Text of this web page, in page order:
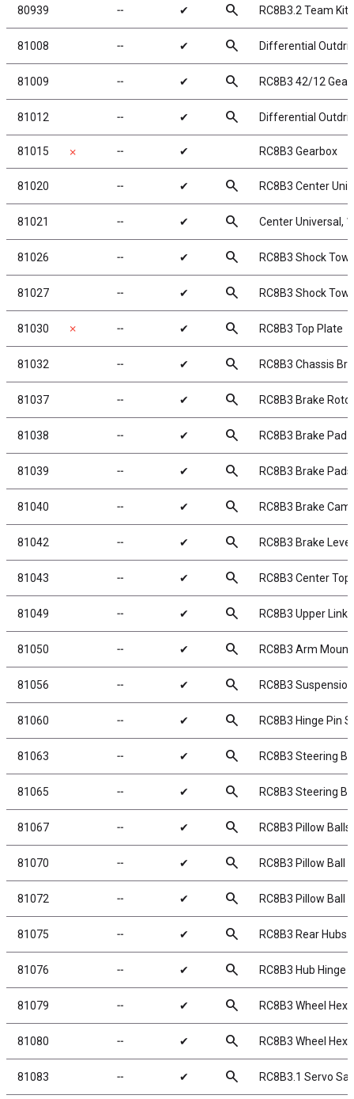
80939 ╌ ✔ search RC8B3.2 Team Kit
81008 ╌ ✔ search Differential
81009 ╌ ✔ search RC8B3 42/12
81012 ╌ ✔ search Differential
81015 ✗ ╌ ✔ RC8B3 Gearbox
81020 ╌ ✔ search RC8B3 Center
81021 ╌ ✔ search Center Universal,
81026 ╌ ✔ search RC8B3 Shock
81027 ╌ ✔ search RC8B3 Shock
81030 ✗ ╌ ✔ search RC8B3 Top Plate
81032 ╌ ✔ search RC8B3 Chassis
81037 ╌ ✔ search RC8B3 Brake Rotor
81038 ╌ ✔ search RC8B3 Brake Pad
81039 ╌ ✔ search RC8B3 Brake
81040 ╌ ✔ search RC8B3 Brake Cam
81042 ╌ ✔ search RC8B3 Brake Lever
81043 ╌ ✔ search RC8B3 Center
81049 ╌ ✔ search RC8B3 Upper Link
81050 ╌ ✔ search RC8B3 Arm
81056 ╌ ✔ search RC8B3
81060 ╌ ✔ search RC8B3 Hinge Pin
81063 ╌ ✔ search RC8B3 Steering
81065 ╌ ✔ search RC8B3 Steering
81067 ╌ ✔ search RC8B3 Pillow
81070 ╌ ✔ search RC8B3 Pillow Ball
81072 ╌ ✔ search RC8B3 Pillow Ball
81075 ╌ ✔ search RC8B3 Rear Hubs
81076 ╌ ✔ search RC8B3 Hub Hinge
81079 ╌ ✔ search RC8B3 Wheel
81080 ╌ ✔ search RC8B3 Wheel
81083 ╌ ✔ search RC8B3.1 Servo